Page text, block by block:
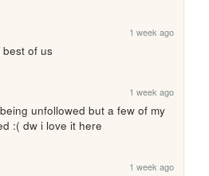
1 week ago
of us
1 week ago
unfollowed but a few of my
:( dw i love it here
1 week ago